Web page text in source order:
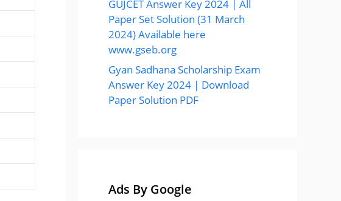
GUJCET Answer Key 2024 | All
Paper Set Solution (31 March
2024) Available here
www.gseb.org
Gyan Sadhana Scholarship Exam
Answer Key 2024 | Download
Paper Solution PDF
Ads By Google